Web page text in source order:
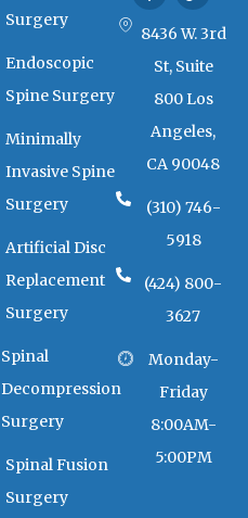
Surgery
Endoscopic
Spine Surgery
Minimally
Invasive Spine
Surgery
Artificial Disc
Replacement
Surgery
Spinal
Decompression
Surgery
Spinal Fusion
Surgery
a
g
a
o
k
m
a
k
r
a
l
t
8436 W. 3rd
St, Suite
800 Los
Angeles,
CA 90048
(310) 746-
5918
(424) 800-
3627
Monday-
Friday
8:00AM-
5:00PM